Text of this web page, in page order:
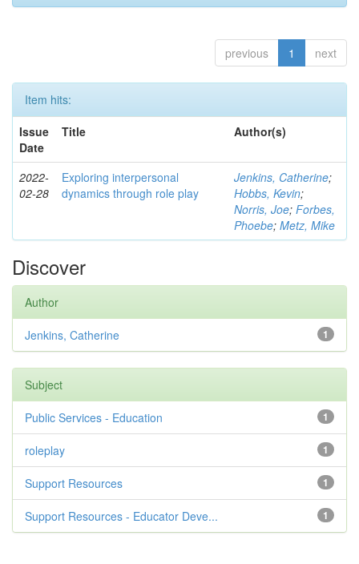
previous 1 next
Item hits:
Issue
Date
Title Author(s)
2022-
02-28
Exploring interpersonal
dynamics through role play
Jenkins, Catherine;
Hobbs, Kevin;
Norris, Joe; Forbes,
Phoebe; Metz, Mike
Discover
Author
1
Jenkins, Catherine
Subject
1
Public Services - Education
1
roleplay
1
Support Resources
1
Support Resources - Educator Deve...